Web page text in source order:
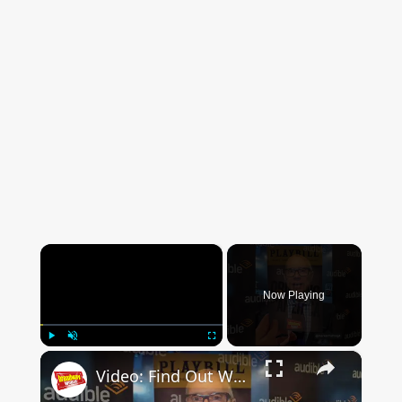
×
Fullscreen
Now Playing
×
Video: Find Out What DRINKING IN AMERICA Is All About